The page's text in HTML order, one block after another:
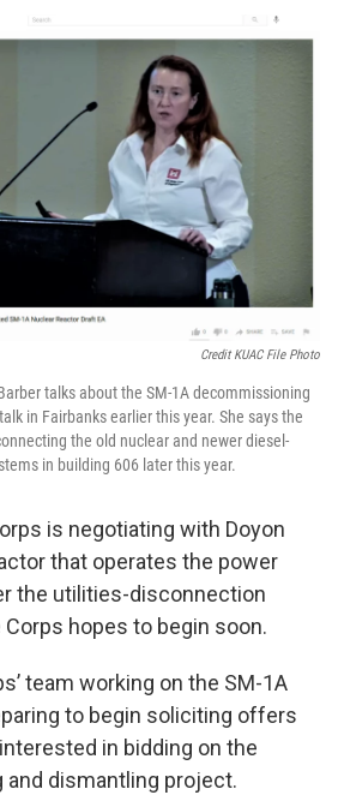
Credit KUAC File Photo
talks about the SM-1A decommissioning
in Fairbanks earlier this year. She says the
the old nuclear and newer diesel-
in building 606 later this year.
is negotiating with Doyon
that operates the power
the utilities-disconnection
hopes to begin soon.
team working on the SM-1A
to begin soliciting offers
in bidding on the
dismantling project.